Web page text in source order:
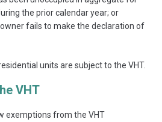
the prior calendar year; or
fails to make the declaration of
units are subject to the VHT.
VHT
exemptions from the VHT